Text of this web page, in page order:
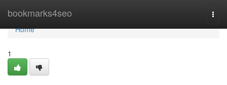
bookmarks4seo
Home
Home
1